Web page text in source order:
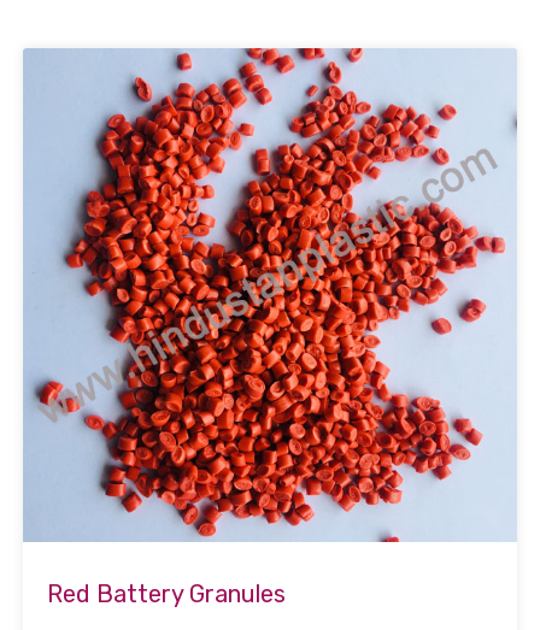
Red Battery Granules